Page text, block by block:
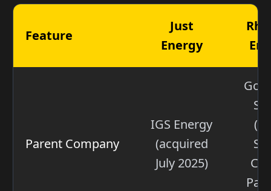
Feature
Just
Energy
Parent Company
IGS Energy
(acquired
July 2025)